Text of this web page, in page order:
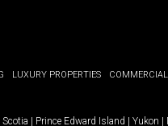
LUXURY PROPERTIES COMMERCIAL
Scotia | Prince Edward Island | Yukon |